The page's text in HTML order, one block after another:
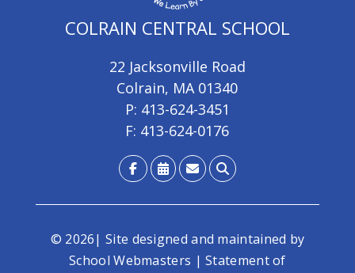
COLRAIN CENTRAL SCHOOL
22 Jacksonville Road
Colrain, MA 01340
P: 413-624-3451
F: 413-624-0176
© 2026| Site designed and maintained by
School Webmasters |Statement of